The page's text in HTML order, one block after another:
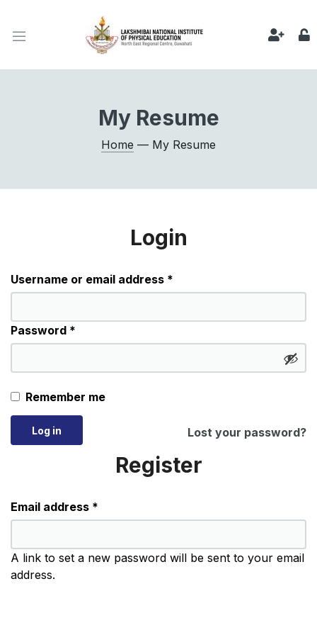
My Resume
Home — My Resume
Login
Username or email address *
Password *
Remember me
Log in Lost your password?
Register
Email address *
A link to set a new password will be sent to your email
address.